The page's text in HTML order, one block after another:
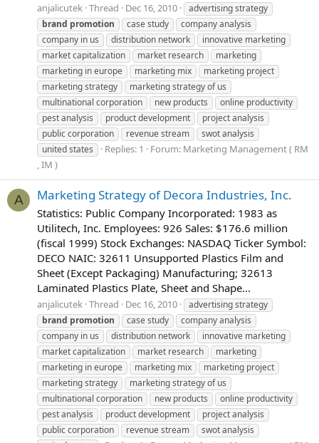
anjalicutek Thread Dec 16, 2010
advertising strategy
brand promotion case study
company analysis
company in us
distribution network
innovative marketing
market capitalization
market research
marketing
marketing in europe
marketing mix
marketing project
marketing strategy
marketing strategy of us
multinational corporation
new products
online productivity
pest analysis
product development
project analysis
public corporation
revenue stream
swot analysis
united states
Replies: 1 Forum: Marketing Management ( RM
, IM )
A Marketing Strategy of Decora Industries, Inc.
Statistics: Public Company Incorporated: 1983 as
Utilitech, Inc. Employees: 926 Sales: $176.6 million
(fiscal 1999) Stock Exchanges: NASDAQ Ticker Symbol:
DECO NAIC: 32611 Unsupported Plastics Film and
Sheet (Except Packaging) Manufacturing; 32613
Laminated Plastics Plate, Sheet and Shape...
anjalicutek Thread Dec 16, 2010
advertising strategy
brand promotion case study
company analysis
company in us
distribution network
innovative marketing
market capitalization
market research
marketing
marketing in europe
marketing mix
marketing project
marketing strategy
marketing strategy of us
multinational corporation
new products
online productivity
pest analysis
product development
project analysis
public corporation
revenue stream
swot analysis